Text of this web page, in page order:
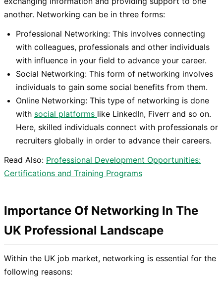
another. Networking can be in three forms:
Professional Networking: This involves connecting
with colleagues, professionals and other individuals
with influence in your field to advance your career.
Social Networking: This form of networking involves
individuals to gain some social benefits from them.
Online Networking: This type of networking is done
with social platforms like LinkedIn, Fiverr and so on.
Here, skilled individuals connect with professionals or
recruiters globally in order to advance their careers.
Read Also: Professional Development Opportunities:
Certifications and Training Programs
Importance Of Networking In The
UK Professional Landscape
Within the UK job market, networking is essential for the
following reasons: